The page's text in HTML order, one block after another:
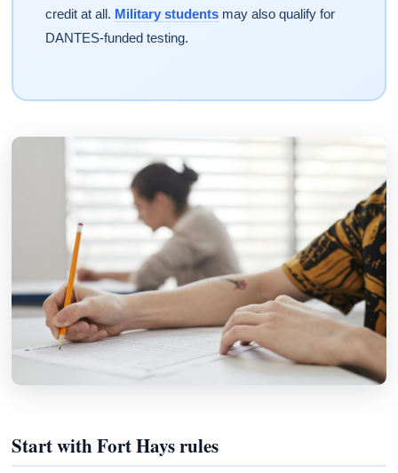
credit at all. Military studentsmay also qualify for
DANTES-funded testing.
Start with Fort Hays rules